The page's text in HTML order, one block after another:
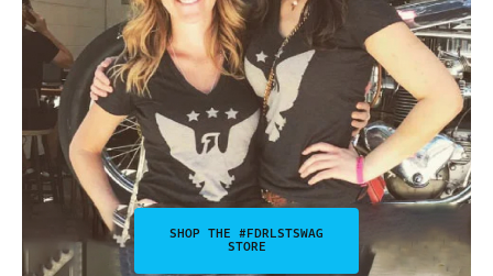
SHOP THE #FDRLSTSWAG
STORE